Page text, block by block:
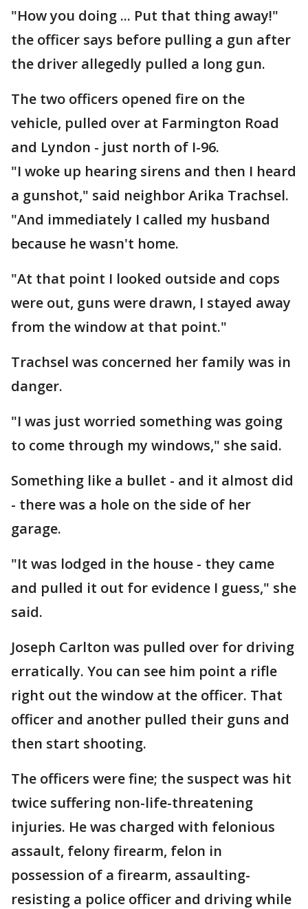
"How you doing ... Put that thing away!"
the officer says before pulling a gun after
the driver allegedly pulled a long gun.
The two officers opened fire on the
vehicle, pulled over at Farmington Road
and Lyndon - just north of I-96.
"I woke up hearing sirens and then I heard
a gunshot," said neighbor Arika Trachsel.
"And immediately I called my husband
because he wasn't home.
"At that point I looked outside and cops
were out, guns were drawn, I stayed away
from the window at that point."
Trachsel was concerned her family was in
danger.
"I was just worried something was going
to come through my windows," she said.
Something like a bullet - and it almost did
- there was a hole on the side of her
garage.
"It was lodged in the house - they came
and pulled it out for evidence I guess," she
said.
Joseph Carlton was pulled over for driving
erratically. You can see him point a rifle
right out the window at the officer. That
officer and another pulled their guns and
then start shooting.
The officers were fine; the suspect was hit
twice suffering non-life-threatening
injuries. He was charged with felonious
assault, felony firearm, felon in
possession of a firearm, assaulting-
resisting a police officer and driving while